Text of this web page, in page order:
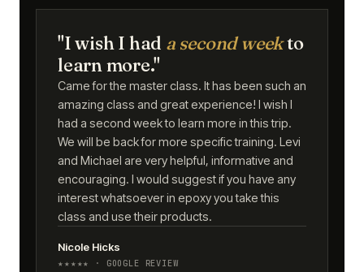
"I wish I had a second weekto
learn more."
Came for the master class. It has been such an
amazing class and great experience! I wish I
had a second week to learn more in this trip.
We will be back for more specific training. Levi
and Michael are very helpful, informative and
encouraging. I would suggest if you have any
interest whatsoever in epoxy you take this
class and use their products.
Nicole Hicks
★★★★★ · GOOGLE REVIEW